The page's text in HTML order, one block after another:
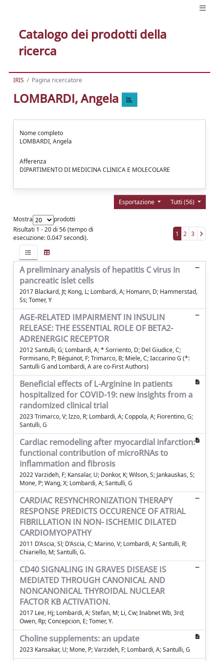
Catalogo dei prodotti della
ricerca
IRIS Pagina ricercatore
LOMBARDI, Angela
Nome completo
LOMBARDI, Angela
Afferenza
DIPARTIMENTO DI MEDICINA CLINICA E MOLECOLARE
Tutti (56)
Esportazione
Mostra
prodotti
Risultati 1 - 20 di 56 (tempo di
esecuzione: 0.047 secondi).
1 2 3
A preliminary analysis of hepatitis C virus in
pancreatic islet cells
2017 Blackard, Jt; Kong, L; Lombardi, A; Homann, D; Hammerstad,
Ss; Tomer, Y
AGE-RELATED IMPAIRMENT IN INSULIN
RELEASE: THE ESSENTIAL ROLE OF BETA2-
ADRENERGIC RECEPTOR
2012 Santulli, G; Lombardi, A; * Sorriento, D; Del Giudice, C;
Formisano, P; Béguinot, F; Trimarco, B; Miele, C; Iaccarino G (*:
Santulli G and Lombardi, A are co-First Authors)
Beneficial effects of L-Arginine in patients
hospitalized for COVID-19: new insights from a
randomized clinical trial
2023 Trimarco, V; Izzo, R; Lombardi, A; Coppola, A; Fiorentino, G;
Santulli, G
Cardiac remodeling after myocardial infarction:
functional contribution of microRNAs to
inflammation and fibrosis
2022 Varzideh, F; Kansalar, U; Donkor, K; Wilson, S; Jankauskas, S;
Mone, P; Wang, X; Lombardi, A; Santulli, G
CARDIAC RESYNCHRONIZATION THERAPY
RESPONSE PREDICTS OCCURENCE OF ATRIAL
FIBRILLATION IN NON- ISCHEMIC DILATED
CARDIOMYOPATHY
2011 D’Ascia, Sl; D’Ascia, C; Marino, V; Lombardi, A; Santulli, R;
Chiariello, M; Santulli, G.
CD40 SIGNALING IN GRAVES DISEASE IS
MEDIATED THROUGH CANONICAL AND
NONCANONICAL THYROIDAL NUCLEAR
FACTOR KB ACTIVATION.
2017 Lee, Hj; Lombardi, A; Stefan, M; Li, Cw; Inabnet Wb, 3rd;
Owen, Rp; Concepcion, E; Tomer, Y.
Choline supplements: an update
2023 Kansakar, U; Mone, P; Varzideh, F; Lombardi, A; Santulli, G